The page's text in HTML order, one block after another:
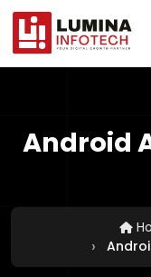
Android